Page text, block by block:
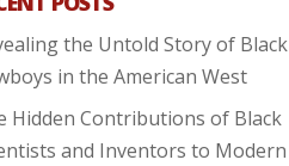
the Untold Story of Black
in the American West
Hidden Contributions of Black
and Inventors to Modern